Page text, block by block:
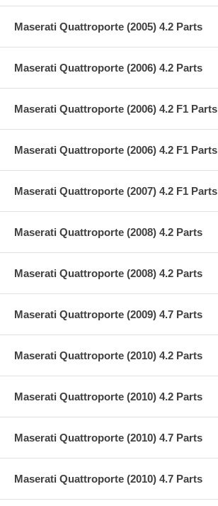
Maserati Quattroporte (2005) 4.2 Parts
Maserati Quattroporte (2006) 4.2 Parts
Maserati Quattroporte (2006) 4.2 F1 Parts
Maserati Quattroporte (2006) 4.2 F1 Parts
Maserati Quattroporte (2007) 4.2 F1 Parts
Maserati Quattroporte (2008) 4.2 Parts
Maserati Quattroporte (2008) 4.2 Parts
Maserati Quattroporte (2009) 4.7 Parts
Maserati Quattroporte (2010) 4.2 Parts
Maserati Quattroporte (2010) 4.2 Parts
Maserati Quattroporte (2010) 4.7 Parts
Maserati Quattroporte (2010) 4.7 Parts